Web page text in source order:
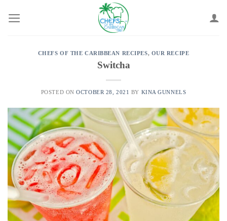
CHEFS OF THE CARIBBEAN RECIPES, OUR RECIPE
Switcha
POSTED ONOCTOBER 28, 2021 BY KINA GUNNELS